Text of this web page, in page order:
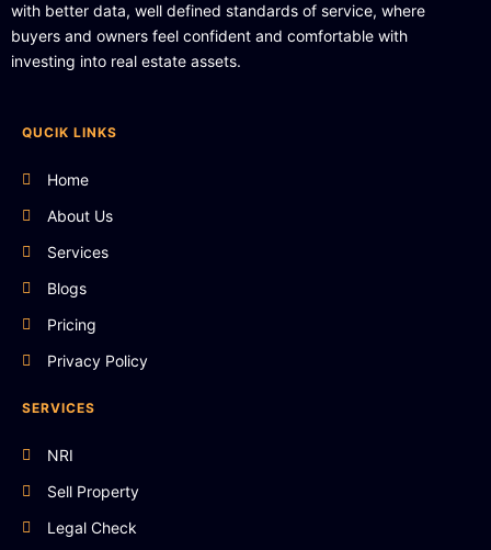
with better data, well defined standards of service, where
buyers and owners feel confident and comfortable with
investing into real estate assets.
QUCIK LINKS
Home
About Us
Services
Blogs
Pricing
Privacy Policy
SERVICES
NRI
Sell Property
Legal Check